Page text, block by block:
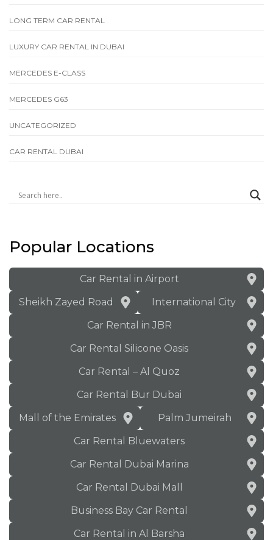
LONG TERM CAR RENTAL
LUXURY CAR RENTAL IN DUBAI
MERCEDES E-CLASS
MERCEDES G63
UNCATEGORIZED
СAR RENTAL DUBAI
Popular Locations
Car Rental in Airport
Sheikh Zayed Road
International City
Car Rental in JBR
Car Rental Silicone Oasis
Car Rental – Al Quoz
Car Rental Bur Dubai
Mall of the Emirates
Palm Jumeirah
Car Rental Bluewaters
Car Rental Dubai Marina
Car Rental Dubai Mall
Business Bay Car Rental
Car Rental in Al Barsha